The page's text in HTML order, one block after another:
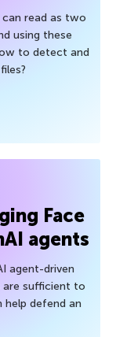
read as two
using these
to detect and
Face
agents
agent-driven
are sufficient to
defend an